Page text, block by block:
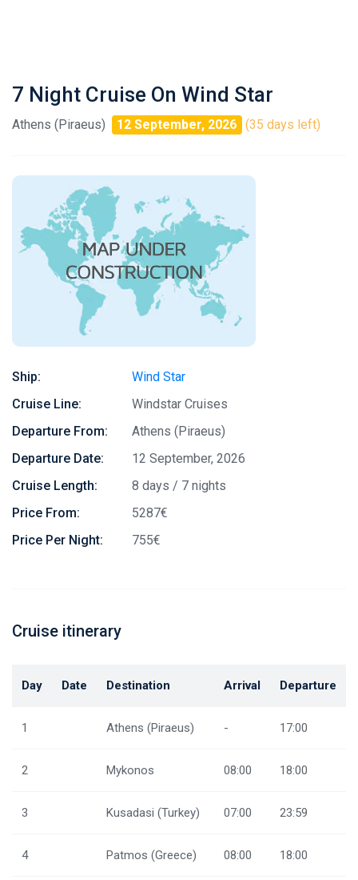
7 Night Cruise On Wind Star
Athens (Piraeus) 12 September, 2026 (35 days left)
Ship:
Wind Star
Cruise Line:
Windstar Cruises
Departure From:
Athens (Piraeus)
Departure Date:
12 September, 2026
Cruise Length:
8 days / 7 nights
Price From:
5287€
Price Per Night:
755€
Cruise itinerary
Day Date Destination Arrival Departure
1 Athens (Piraeus) - 17:00
2 Mykonos 08:00 18:00
3 Kusadasi (Turkey) 07:00 23:59
4 Patmos (Greece) 08:00 18:00